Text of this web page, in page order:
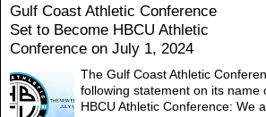
Gulf Coast Athletic Conference
Set to Become HBCU Athletic
Conference on July 1, 2024
The Gulf Coast Athletic
following statement on its name
HBCU Athletic Conference: We